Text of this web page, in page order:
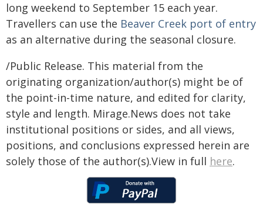
long weekend to September 15 each year.
Travellers can use the Beaver Creek port of entry
as an alternative during the seasonal closure.
/Public Release. This material from the
originating organization/author(s) might be of
the point-in-time nature, and edited for clarity,
style and length. Mirage.News does not take
institutional positions or sides, and all views,
positions, and conclusions expressed herein are
solely those of the author(s).View in full here.